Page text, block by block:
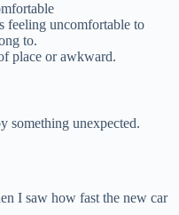
feeling uncomfortable to
to.
place or awkward.
something unexpected.
I saw how fast the new car